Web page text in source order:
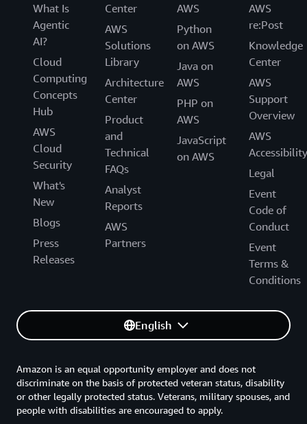
What Is
Agentic
AI?
Cloud
Computing
Concepts
Hub
AWS
Cloud
Security
What's
New
Blogs
Press
Releases
Center
AWS
Solutions
Library
Architecture
Center
Product
and
Technical
FAQs
Analyst
Reports
AWS
Partners
AWS
Python
on AWS
Java on
AWS
PHP on
AWS
JavaScript
on AWS
AWS
re:Post
Knowledge
Center
AWS
Support
Overview
AWS
Accessibility
Legal
Event
Code of
Conduct
Event
Terms &
Conditions
English
Amazon is an equal opportunity employer and does not
discriminate on the basis of protected veteran status, disability
or other legally protected status. Veterans, military spouses, and
people with disabilities are encouraged to apply.